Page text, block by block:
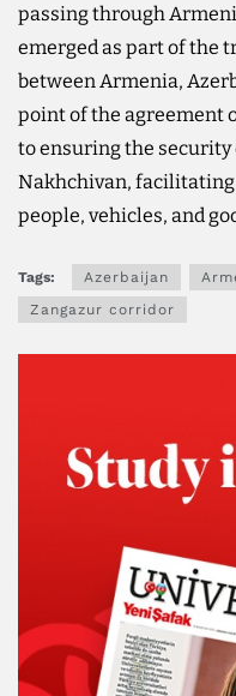
passing through
emerged as part of the
between Armenia,
point of the agreement
to ensuring the
Nakhchivan,
people, vehicles, and
Tags: Azerbaijan
Zangazur corridor